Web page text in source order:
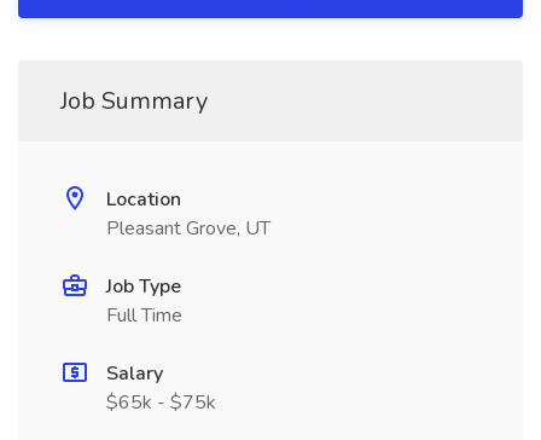
Job Summary
Location
Pleasant Grove, UT
Job Type
Full Time
Salary
$65k - $75k